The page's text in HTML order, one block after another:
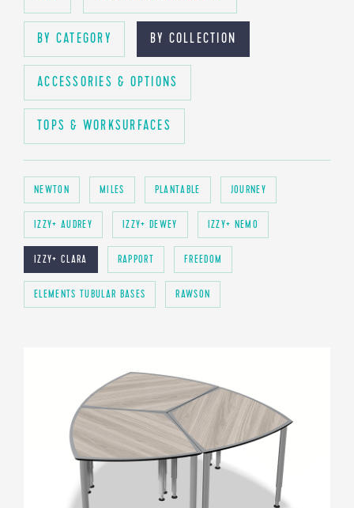
BY CATEGORY BY COLLECTION
ACCESSORIES & OPTIONS
TOPS & WORKSURFACES
NEWTON MILES PLANTABLE JOURNEY
IZZY+ AUDREY IZZY+ DEWEY IZZY+ NEMO
IZZY+ CLARA RAPPORT FREEDOM
ELEMENTS TUBULAR BASES RAWSON